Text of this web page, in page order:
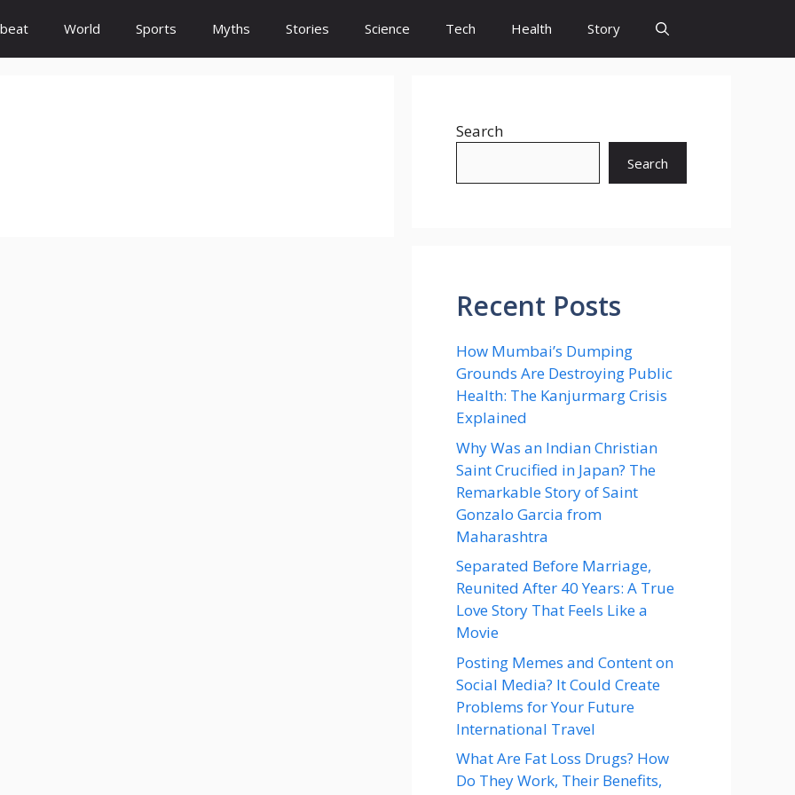
World Sports Myths Stories Science Tech Health Story
Search
Search
Recent Posts
How Mumbai’s Dumping
Grounds Are Destroying Public
Health: The Kanjurmarg Crisis
Explained
Why Was an Indian Christian
Saint Crucified in Japan? The
Remarkable Story of Saint
Gonzalo Garcia from
Maharashtra
Separated Before Marriage,
Reunited After 40 Years: A True
Love Story That Feels Like a
Movie
Posting Memes and Content on
Social Media? It Could Create
Problems for Your Future
International Travel
What Are Fat Loss Drugs? How
Do They Work, Their Benefits,